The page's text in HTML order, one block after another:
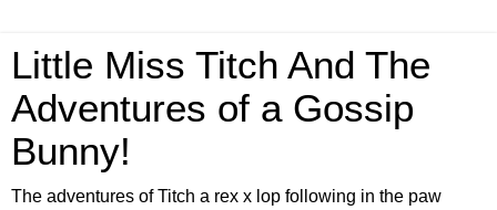
Little Miss Titch And The
Adventures of a Gossip
Bunny!
The adventures of Titch a rex x lop following in the paw